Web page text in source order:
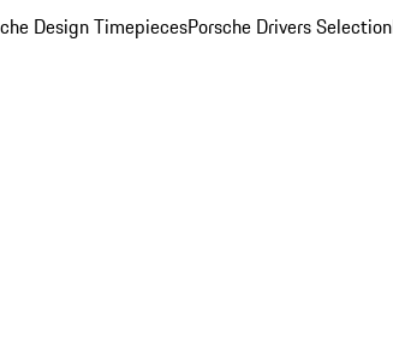
Design TimepiecesPorsche Drivers Selection